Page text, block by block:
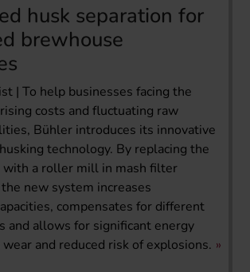
husk separation for
brewhouse
| To help businesses facing the
costs and fluctuating raw
Bühler introduces its innovative
technology. By replacing the
with a roller mill in mash filter
new system increases
compensates for different
and allows for significant energy
and reduced risk of explosions.